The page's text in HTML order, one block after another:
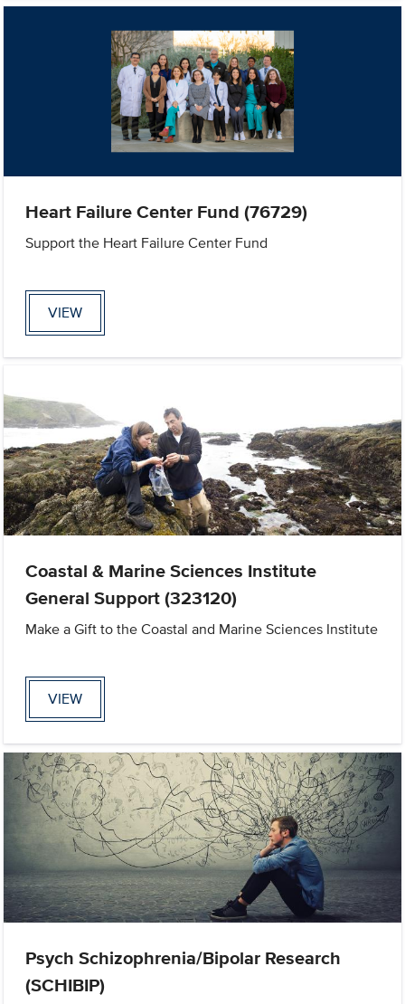
Heart Failure Center Fund (76729)
Support the Heart Failure Center Fund
VIEW
Coastal & Marine Sciences Institute
General Support (323120)
Make a Gift to the Coastal and Marine Sciences Institute
VIEW
Psych Schizophrenia/Bipolar Research
(SCHIBIP)